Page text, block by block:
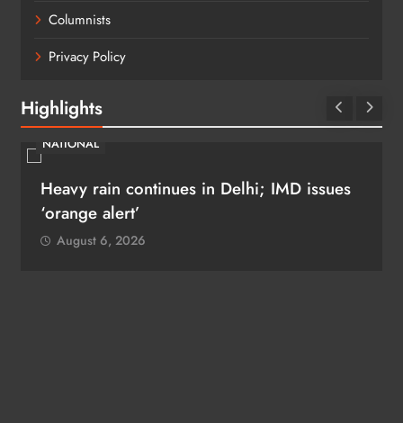
Columnists
Privacy Policy
Highlights
NATIONAL
Heavy rain continues in Delhi; IMD issues
‘orange alert’
August 6, 2026